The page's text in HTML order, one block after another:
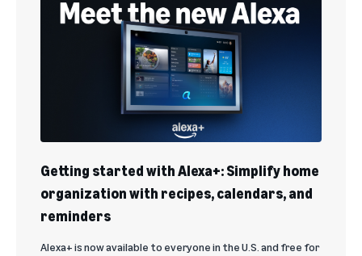
Getting started with Alexa+: Simplify home
organization with recipes, calendars, and
reminders
Alexa+ is now available to everyone in the U.S. and free for